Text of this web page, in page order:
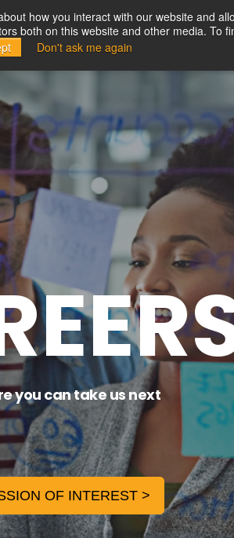
how you interact with our website and
both on this website and other media. To
Don't ask me again
Resources Company
you can take us next
OF INTEREST >